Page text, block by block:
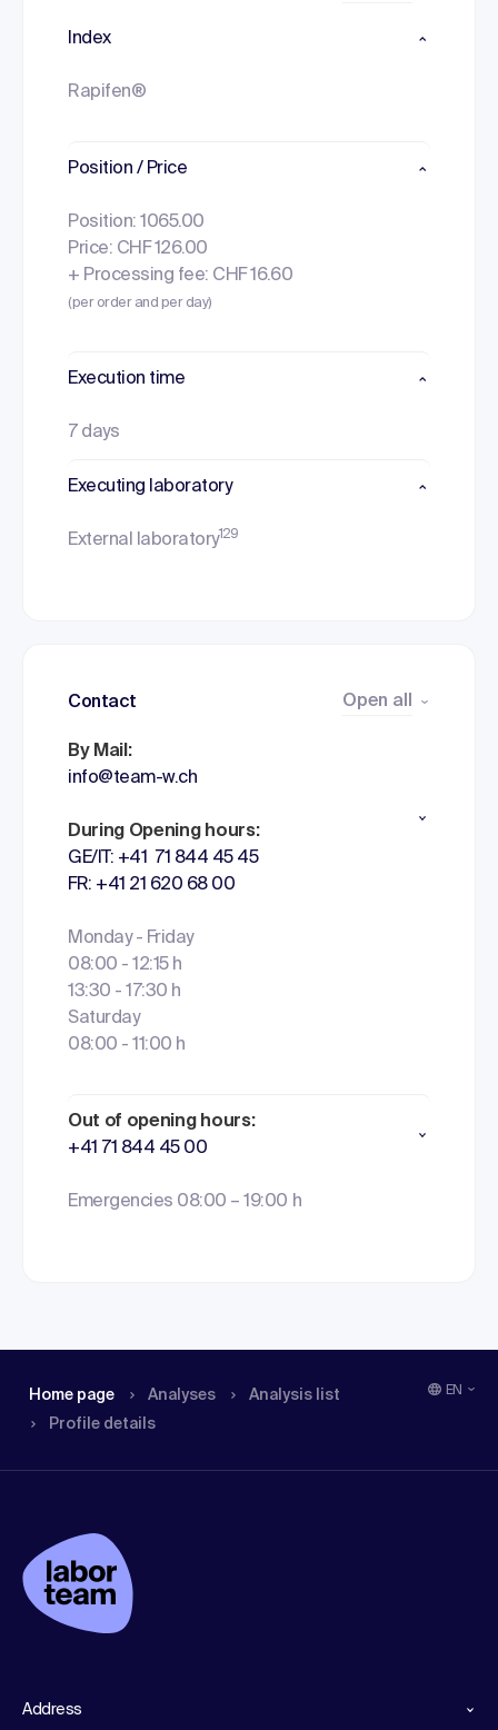
Index
Rapifen®
Position / Price
Position: 1065.00
Price: CHF 126.00
+ Processing fee: CHF 16.60
(per order and per day)
Execution time
7 days
Executing laboratory
External laboratory129
Contact Open all
By Mail:
info@team-w.ch
During Opening hours:
GE/IT: +41 71 844 45 45
FR: +41 21 620 68 00
Monday - Friday
08:00 - 12:15 h
13:30 - 17:30 h
Saturday
08:00 - 11:00 h
Out of opening hours:
+41 71 844 45 00
Emergencies 08:00 – 19:00 h
Home page Analyses
Analysis list
Profile details
EN
Address